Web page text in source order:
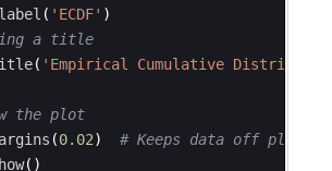
( 'ECDF' )
a title
( 'Empirical Cumulative
the plot
(0.02)
# Keeps data off plot
( )